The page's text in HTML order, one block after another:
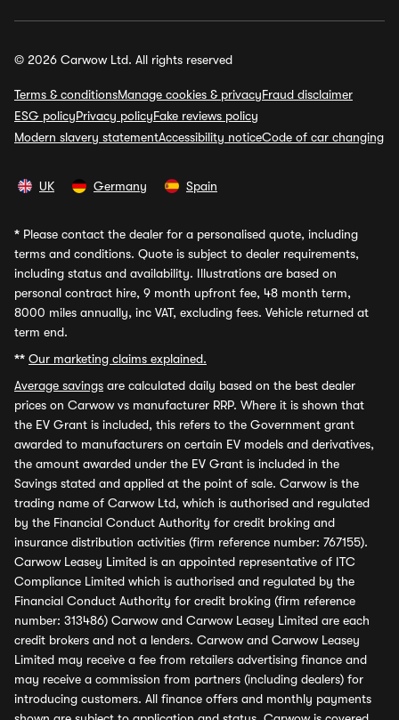
© 2026 Carwow Ltd. All rights reserved
Terms & conditionsManage cookies & privacyFraud disclaimer
ESG policyPrivacy policyFake reviews policy
Modern slavery statementAccessibility noticeCode of car changing
UK Germany Spain
* Please contact the dealer for a personalised quote, including
terms and conditions. Quote is subject to dealer requirements,
including status and availability. Illustrations are based on
personal contract hire, 9 month upfront fee, 48 month term,
8000 miles annually, inc VAT, excluding fees. Vehicle returned at
term end.
** Our marketing claims explained.
Average savings are calculated daily based on the best dealer
prices on Carwow vs manufacturer RRP. Where it is shown that
the EV Grant is included, this refers to the Government grant
awarded to manufacturers on certain EV models and derivatives,
the amount awarded under the EV Grant is included in the
Savings stated and applied at the point of sale. Carwow is the
trading name of Carwow Ltd, which is authorised and regulated
by the Financial Conduct Authority for credit broking and
insurance distribution activities (firm reference number: 767155).
Carwow Leasey Limited is an appointed representative of ITC
Compliance Limited which is authorised and regulated by the
Financial Conduct Authority for credit broking (firm reference
number: 313486) Carwow and Carwow Leasey Limited are each
credit brokers and not a lenders. Carwow and Carwow Leasey
Limited may receive a fee from retailers advertising finance and
may receive a commission from partners (including dealers) for
introducing customers. All finance offers and monthly payments